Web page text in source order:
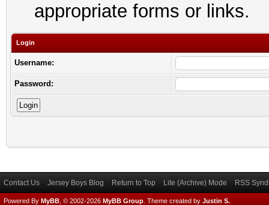
appropriate forms or links.
Login
Username:
Password:
Contact Us Jersey Boys Blog Return to Top Lite (Archive) Mode RSS
Powered By MyBB , © 2002-2026 MyBB Group Theme created by Justin S.